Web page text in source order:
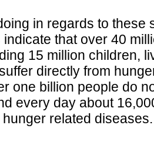
in regards to these
that over 40
15 million children,
directly from
one billion people do
every day about
related diseases.